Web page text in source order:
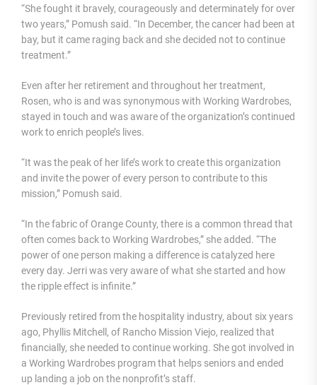
“She fought it bravely, courageously and determinately for over
two years,” Pomush said. “In December, the cancer had been at
bay, but it came raging back and she decided not to continue
treatment.”
Even after her retirement and throughout her treatment,
Rosen, who is and was synonymous with Working Wardrobes,
stayed in touch and was aware of the organization’s continued
work to enrich people’s lives.
“It was the peak of her life’s work to create this organization
and invite the power of every person to contribute to this
mission,” Pomush said.
“In the fabric of Orange County, there is a common thread that
often comes back to Working Wardrobes,” she added. “The
power of one person making a difference is catalyzed here
every day. Jerri was very aware of what she started and how
the ripple effect is infinite.”
Previously retired from the hospitality industry, about six years
ago, Phyllis Mitchell, of Rancho Mission Viejo, realized that
financially, she needed to continue working. She got involved in
a Working Wardrobes program that helps seniors and ended
up landing a job on the nonprofit’s staff.